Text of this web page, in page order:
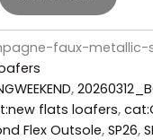
faux-metallic-
,
flats loafers,
Flex Outsole, SP26,